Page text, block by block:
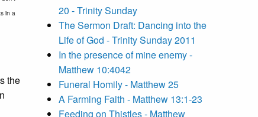
in a
the
20 - Trinity Sunday
The Sermon Draft: Dancing into the
Life of God - Trinity Sunday 2011
In the presence of mine enemy -
Matthew 10:4042
Funeral Homily - Matthew 25
A Farming Faith - Matthew 13:1-23
Feeding on Thistles - Matthew